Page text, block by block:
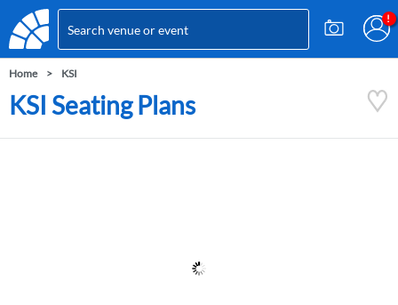
Home KSI
KSI Seating Plans